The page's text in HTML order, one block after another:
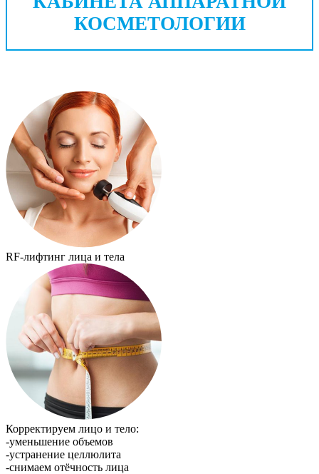
КОСМЕТОЛОГИИ
RF-лифтинг лица и тела
Корректируем лицо и тело:
-уменьшение объемов
-устранение целлюлита
-снимаем отёчность лица